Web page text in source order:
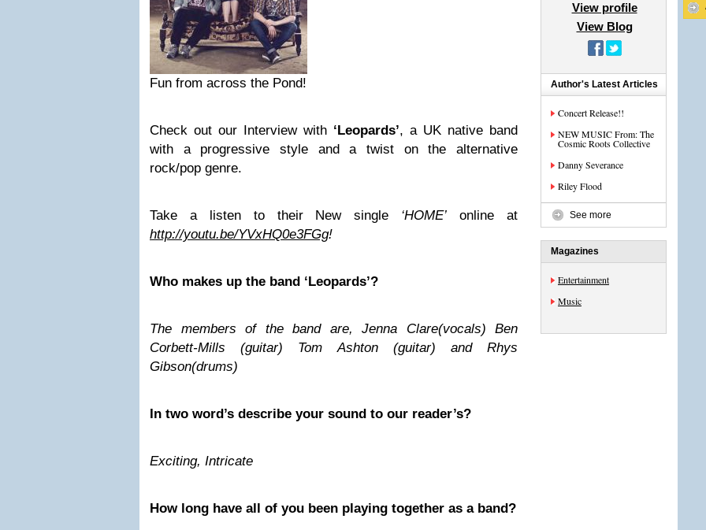
Fun from across the Pond!
Check out our Interview with ‘Leopards’, a UK native band
with a progressive style and a twist on the alternative
rock/pop genre.
Take a listen to their New single ‘HOME’ online at
http://youtu.be/YVxHQ0e3FGg!
Who makes up the band ‘Leopards’?
The members of the band are, Jenna Clare(vocals) Ben
Corbett-Mills (guitar) Tom Ashton (guitar) and Rhys
Gibson(drums)
In two word’s describe your sound to our reader’s?
Exciting, Intricate
How long have all of you been playing together as a band?
View profile
View Blog
Author's Latest Articles
Concert Release!!
NEW MUSIC From: The
Cosmic Roots Collective
Danny Severance
Riley Flood
See more
Magazines
Entertainment
Music